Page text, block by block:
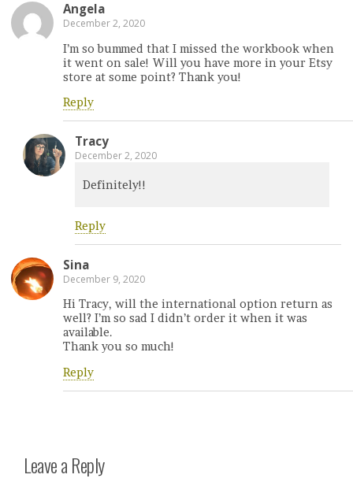
Angela
December 2, 2020
I’m so bummed that I missed the workbook when
it went on sale! Will you have more in your Etsy
store at some point? Thank you!
Reply
Tracy
December 2, 2020
Definitely!!
Reply
Sina
December 9, 2020
Hi Tracy, will the international option return as
well? I’m so sad I didn’t order it when it was
available.
Thank you so much!
Reply
Leave a Reply